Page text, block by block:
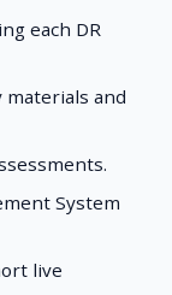
each DR
and
System
live